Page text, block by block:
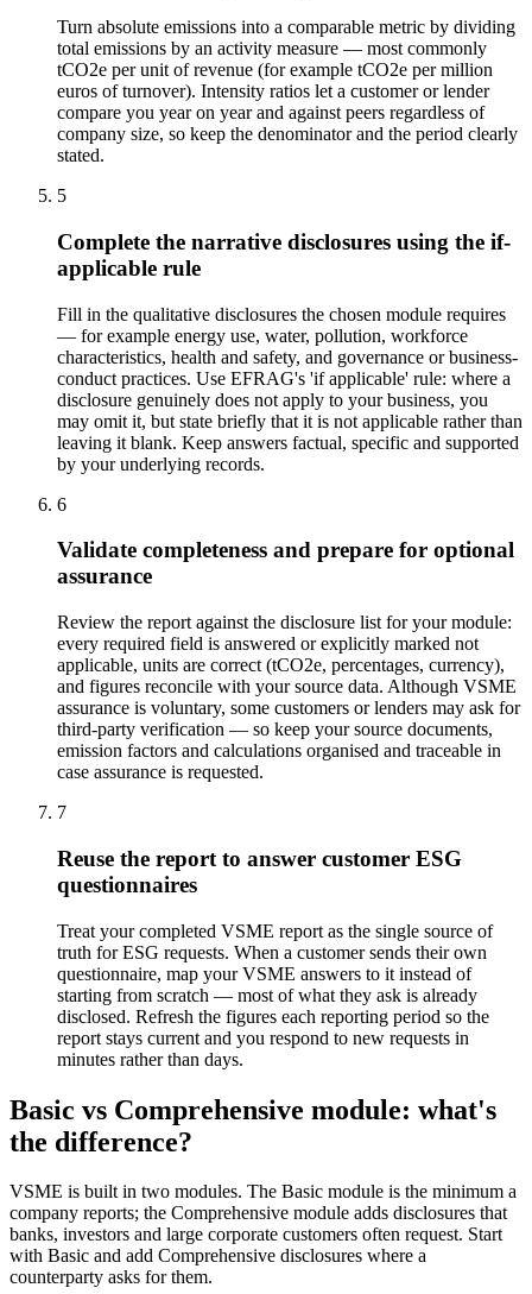
Turn absolute emissions into a comparable metric by dividing
total emissions by an activity measure — most commonly
tCO2e per unit of revenue (for example tCO2e per million
euros of turnover). Intensity ratios let a customer or lender
compare you year on year and against peers regardless of
company size, so keep the denominator and the period clearly
stated.
5
Complete the narrative disclosures using the if-
applicable rule
Fill in the qualitative disclosures the chosen module requires
— for example energy use, water, pollution, workforce
characteristics, health and safety, and governance or business-
conduct practices. Use EFRAG's 'if applicable' rule: where a
disclosure genuinely does not apply to your business, you
may omit it, but state briefly that it is not applicable rather than
leaving it blank. Keep answers factual, specific and supported
by your underlying records.
6
Validate completeness and prepare for optional
assurance
Review the report against the disclosure list for your module:
every required field is answered or explicitly marked not
applicable, units are correct (tCO2e, percentages, currency),
and figures reconcile with your source data. Although VSME
assurance is voluntary, some customers or lenders may ask for
third-party verification — so keep your source documents,
emission factors and calculations organised and traceable in
case assurance is requested.
7
Reuse the report to answer customer ESG
questionnaires
Treat your completed VSME report as the single source of
truth for ESG requests. When a customer sends their own
questionnaire, map your VSME answers to it instead of
starting from scratch — most of what they ask is already
disclosed. Refresh the figures each reporting period so the
report stays current and you respond to new requests in
minutes rather than days.
Basic vs Comprehensive module: what's
the difference?
VSME is built in two modules. The Basic module is the minimum a
company reports; the Comprehensive module adds disclosures that
banks, investors and large corporate customers often request. Start
with Basic and add Comprehensive disclosures where a
counterparty asks for them.